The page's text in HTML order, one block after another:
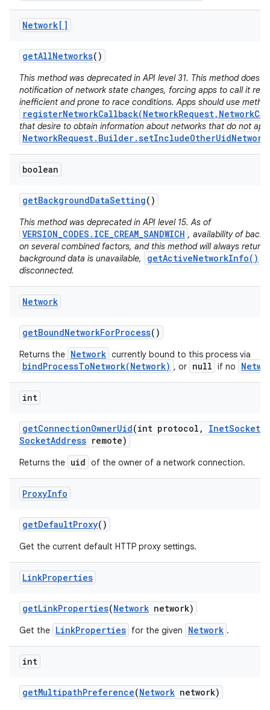
Network[]
getAllNetworks()
This method was deprecated in API level 31. This method does
notification of network state changes, forcing apps to call it
inefficient and prone to race conditions. Apps should use
that desire to obtain information about networks that do not
boolean
getBackgroundDataSetting()
This method was deprecated in API level 15. As of
VERSION_CODES.ICE_CREAM_SANDWICH , availability of
on several combined factors, and this method will always return
background data is unavailable,
getActiveNetworkInfo()
disconnected.
Network
getBoundNetworkForProcess()
Returns the Network currently bound to this process via
bindProcessToNetwork(Network) , or null if no
int
getConnectionOwnerUid(int protocol , InetSocket
SocketAddress remote)
Returns the uid of the owner of a network connection.
ProxyInfo
getDefaultProxy()
Get the current default HTTP proxy settings.
LinkProperties
getLinkProperties(Network network)
Get the LinkProperties for the given Network .
int
getMultipathPreference(Network network)